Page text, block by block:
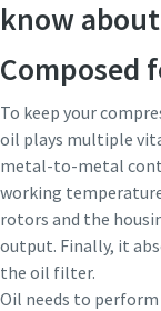
know
Composed
To keep your
oil plays multiple
metal-to-metal
working
rotors and the
output. Finally, it
the oil filter.
Oil needs to